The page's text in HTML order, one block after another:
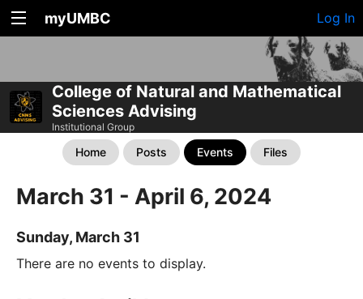
myUMBC Log In
College of Natural and Mathematical
Sciences Advising
Institutional Group
Home Posts Events Files
March 31 - April 6, 2024
Sunday, March 31
There are no events to display.